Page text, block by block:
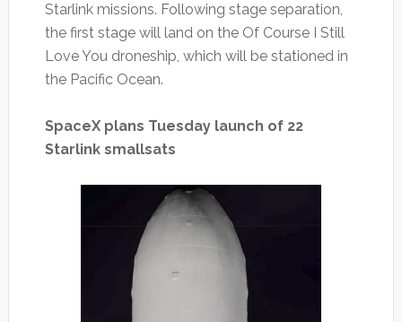
Starlink missions. Following stage separation,
the first stage will land on the Of Course I Still
Love You droneship, which will be stationed in
the Pacific Ocean.
SpaceX plans Tuesday launch of 22
Starlink smallsats